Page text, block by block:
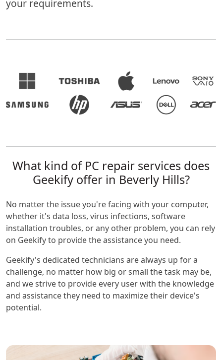
your requirements.
What kind of PC repair services does
Geekify offer in Beverly Hills?
No matter the issue you're facing with your computer,
whether it's data loss, virus infections, software
installation troubles, or any other problem, you can rely
on Geekify to provide the assistance you need.
Geekify's dedicated technicians are always up for a
challenge, no matter how big or small the task may be,
and we strive to provide every user with the knowledge
and assistance they need to maximize their device's
potential.